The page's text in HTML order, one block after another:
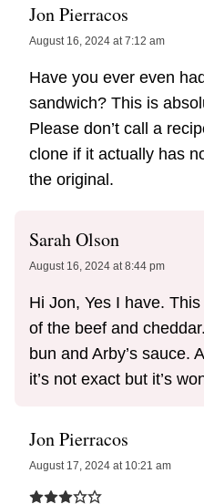
Jon Pierracos
August 16, 2024 at 7:12 am
Have you ever even
sandwich? This is
Please don’t call a
clone if it actually has
the original.
Sarah Olson
August 16, 2024 at 8:44 pm
Hi Jon, Yes I have.
of the beef and
bun and Arby’s sauce.
it’s not exact but it’s
Jon Pierracos
August 17, 2024 at 10:21 am